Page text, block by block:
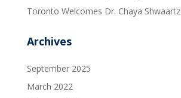
Toronto Welcomes Dr. Chaya Shwaartz
Archives
September 2025
March 2022